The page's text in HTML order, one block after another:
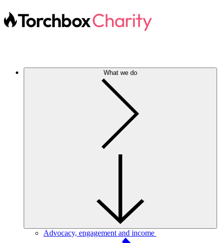
What we do
Advocacy, engagement and income